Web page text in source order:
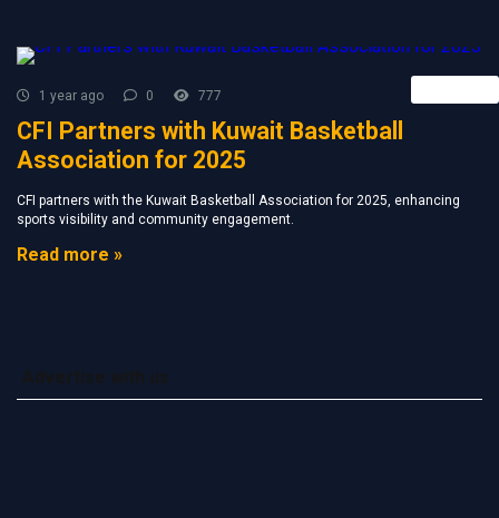
1 year ago 0 777
CFI Partners with Kuwait Basketball
Association for 2025
CFI partners with the Kuwait Basketball Association for 2025, enhancing
sports visibility and community engagement.
Read more »